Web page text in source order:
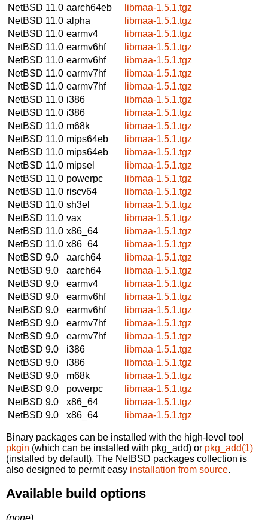
NetBSD 11.0 aarch64eb
libmaa-1.5.1.tgz
NetBSD 11.0 alpha
libmaa-1.5.1.tgz
NetBSD 11.0 earmv4
libmaa-1.5.1.tgz
NetBSD 11.0 earmv6hf
libmaa-1.5.1.tgz
NetBSD 11.0 earmv6hf
libmaa-1.5.1.tgz
NetBSD 11.0 earmv7hf
libmaa-1.5.1.tgz
NetBSD 11.0 earmv7hf
libmaa-1.5.1.tgz
NetBSD 11.0 i386
libmaa-1.5.1.tgz
NetBSD 11.0 i386
libmaa-1.5.1.tgz
NetBSD 11.0 m68k
libmaa-1.5.1.tgz
NetBSD 11.0 mips64eb
libmaa-1.5.1.tgz
NetBSD 11.0 mips64eb
libmaa-1.5.1.tgz
NetBSD 11.0 mipsel
libmaa-1.5.1.tgz
NetBSD 11.0 powerpc
libmaa-1.5.1.tgz
NetBSD 11.0 riscv64
libmaa-1.5.1.tgz
NetBSD 11.0 sh3el
libmaa-1.5.1.tgz
NetBSD 11.0 vax
libmaa-1.5.1.tgz
NetBSD 11.0 x86_64
libmaa-1.5.1.tgz
NetBSD 11.0 x86_64
libmaa-1.5.1.tgz
NetBSD 9.0
aarch64
libmaa-1.5.1.tgz
NetBSD 9.0
aarch64
libmaa-1.5.1.tgz
NetBSD 9.0
earmv4
libmaa-1.5.1.tgz
NetBSD 9.0
earmv6hf
libmaa-1.5.1.tgz
NetBSD 9.0
earmv6hf
libmaa-1.5.1.tgz
NetBSD 9.0
earmv7hf
libmaa-1.5.1.tgz
NetBSD 9.0
earmv7hf
libmaa-1.5.1.tgz
NetBSD 9.0
i386
libmaa-1.5.1.tgz
NetBSD 9.0
i386
libmaa-1.5.1.tgz
NetBSD 9.0
m68k
libmaa-1.5.1.tgz
NetBSD 9.0
powerpc
libmaa-1.5.1.tgz
NetBSD 9.0
x86_64
libmaa-1.5.1.tgz
NetBSD 9.0
x86_64 libmaa-1.5.1.tgz
Binary packages can be installed with the high-level tool
pkgin (which can be installed with pkg_add) or pkg_add(1)
(installed by default). The NetBSD packages collection is
also designed to permit easy installation from source.
Available build options
(none)